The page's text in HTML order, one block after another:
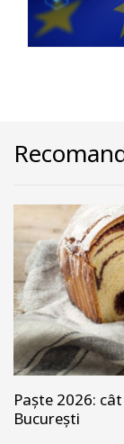
Paște 2026:
București